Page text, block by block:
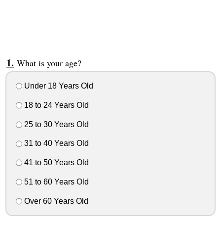
What is your age?
Under 18 Years Old
18 to 24 Years Old
25 to 30 Years Old
31 to 40 Years Old
41 to 50 Years Old
51 to 60 Years Old
Over 60 Years Old